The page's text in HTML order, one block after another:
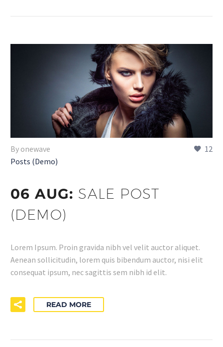
12
By onewave
Posts (Demo)
06 AUG: SALE POST
(DEMO)
Lorem Ipsum. Proin gravida nibh vel velit auctor aliquet.
Aenean sollicitudin, lorem quis bibendum auctor, nisi elit
consequat ipsum, nec sagittis sem nibh id elit.
READ MORE